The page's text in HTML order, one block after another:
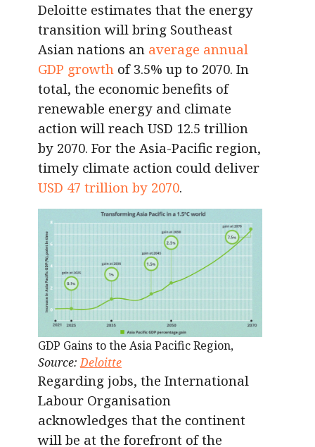
Deloitte estimates that the energy
transition will bring Southeast
Asian nations an average annual
GDP growth of 3.5% up to 2070. In
total, the economic benefits of
renewable energy and climate
action will reach USD 12.5 trillion
by 2070. For the Asia-Pacific region,
timely climate action could deliver
USD 47 trillion by 2070.
GDP Gains to the Asia Pacific Region,
Source:Deloitte
Regarding jobs, the International
Labour Organisation
acknowledges that the continent
will be at the forefront of the